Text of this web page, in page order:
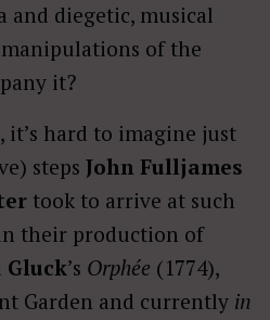
and diegetic, musical
of the
it?
hard to imagine just
steps John Fulljames
took to arrive at such
their production of
’s Orphée (1774),
Garden and currently in